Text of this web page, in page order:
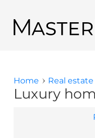
Back to search
You are here
Home Real
Luxury